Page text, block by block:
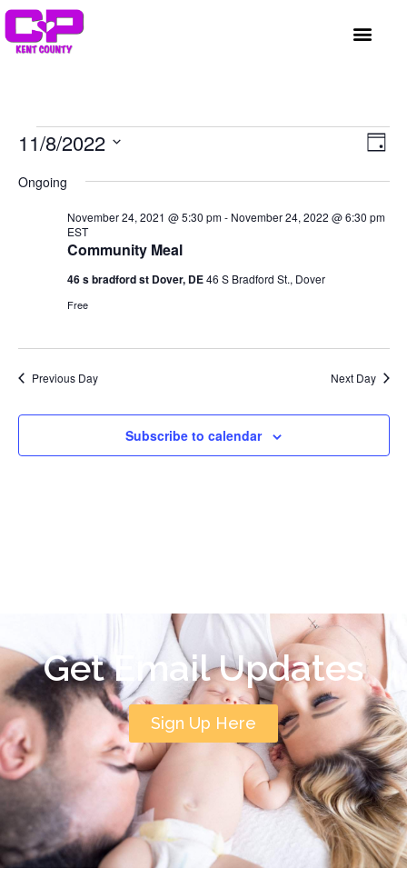
Day
11/8/2022
date.
Ongoing
Community Meal
November 24, 2021 @ 5:30 pm- November 24, 2022 @ 6:30 pm
EST
46 s bradford st Dover, DE46 S Bradford St., Dover
Free
Previous Day Next Day
Subscribe to calendar
Get Email Updates
Sign Up Here